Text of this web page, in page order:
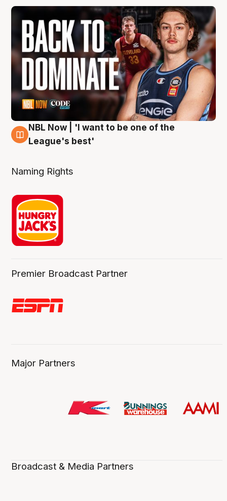
8 Aug
NBL Now | 'I want to be one of the
League's best'
Naming Rights
Premier Broadcast Partner
Major Partners
Broadcast & Media Partners